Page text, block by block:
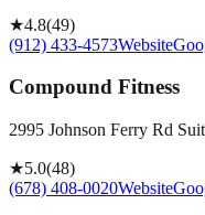
★4.8(49)
(912) 433-4573Website
Compound Fitness
2995 Johnson Ferry Rd
★5.0(48)
(678) 408-0020Website